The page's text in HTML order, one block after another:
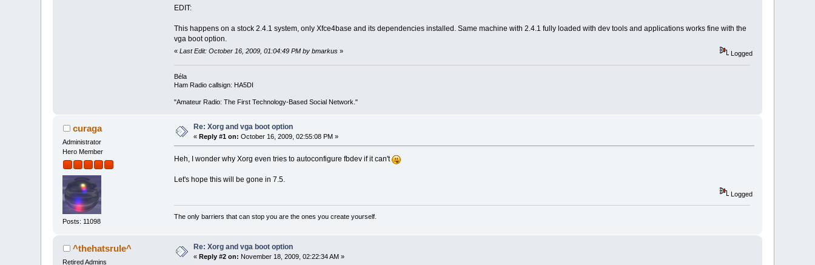
EDIT:
This happens on a stock 2.4.1 system, only Xfce4base and its dependencies installed. Same machine with 2.4.1 fully loaded with dev tools and applications works fine with the
vga boot option.
« Last Edit: October 16, 2009, 01:04:49 PM by bmarkus» Logged
Béla
Ham Radio callsign: HA5DI
"Amateur Radio: The First Technology-Based Social Network."
curaga
Administrator
Hero Member
Posts: 11098
Re: Xorg and vga boot option
«Reply #1 on: October 16, 2009, 02:55:08 PM »
Heh, I wonder why Xorg even tries to autoconfigure fbdev if it can't
Let's hope this will be gone in 7.5.
Logged
The only barriers that can stop you are the ones you create yourself.
^thehatsrule^
Retired Admins
Re: Xorg and vga boot option
« Reply #2 on: November 18, 2009, 02:22:34 AM »